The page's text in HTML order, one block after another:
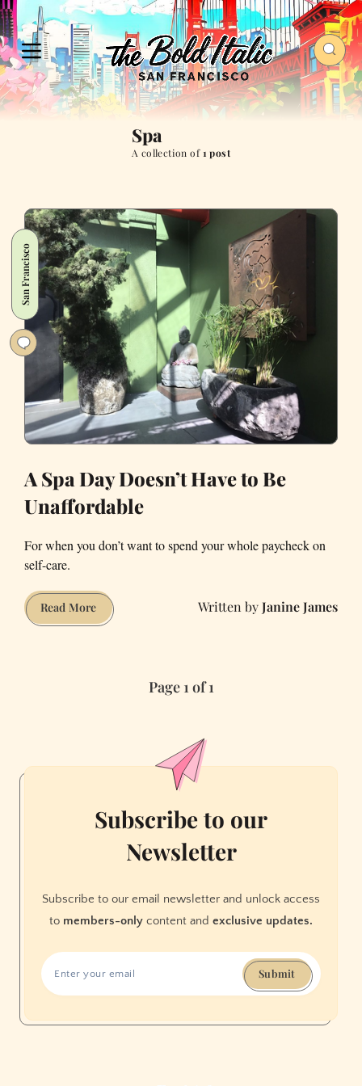
Spa
A collection of1 post
San Francisco
A Spa Day Doesn’t Have to Be
Unaffordable
For when you don’t want to spend your whole paycheck on
self-care.
Read MoreA
Spa
Janine James
Page 1 of 1
Subscribe to our
Newsletter
Subscribe to our email newsletter and unlock access
to members-only content and exclusive updates.
Submit